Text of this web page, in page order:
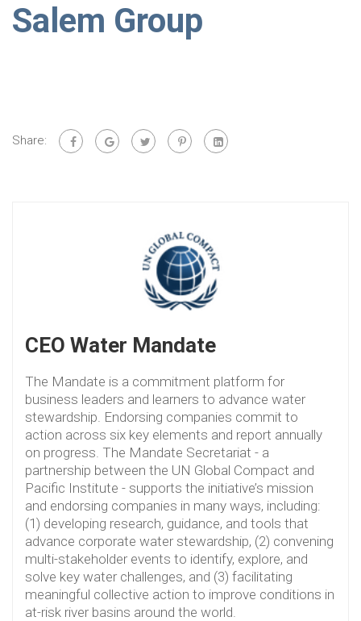
Salem Group
Share:
CEO Water Mandate
The Mandate is a commitment platform for
business leaders and learners to advance water
stewardship. Endorsing companies commit to
action across six key elements and report annually
on progress. The Mandate Secretariat - a
partnership between the UN Global Compact and
Pacific Institute - supports the initiative’s mission
and endorsing companies in many ways, including:
(1) developing research, guidance, and tools that
advance corporate water stewardship, (2) convening
multi-stakeholder events to identify, explore, and
solve key water challenges, and (3) facilitating
meaningful collective action to improve conditions in
at-risk river basins around the world.